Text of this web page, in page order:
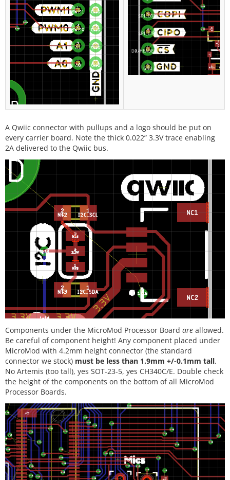
A Qwiic connector with pullups and a logo should be put on
every carrier board. Note the thick 0.022” 3.3V trace enabling
2A delivered to the Qwiic bus.
Components under the MicroMod Processor Board are allowed.
Be careful of component height! Any component placed under
MicroMod with 4.2mm height connector (the standard
connector we stock) must be less than 1.9mm +/-0.1mm tall.
No Artemis (too tall), yes SOT-23-5, yes CH340C/E. Double check
the height of the components on the bottom of all MicroMod
Processor Boards.